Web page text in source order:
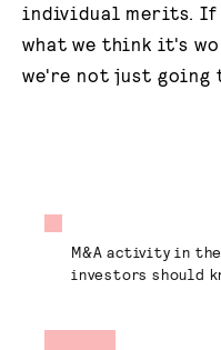
individual merits. If
what we think it's
we're not just
M&A activity in the
investors should